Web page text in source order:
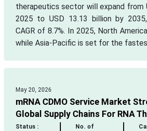
therapeutics sector will expand from
2025 to USD 13.13 billion by
CAGR of 8.7%. In 2025, North
while Asia-Pacific is set for the
May 20, 2026
mRNA CDMO Service Market
Global Supply Chains For RNA
Status :
No. of